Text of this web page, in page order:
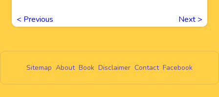
< Previous Next >
Sitemap About Book Disclaimer Contact Facebook